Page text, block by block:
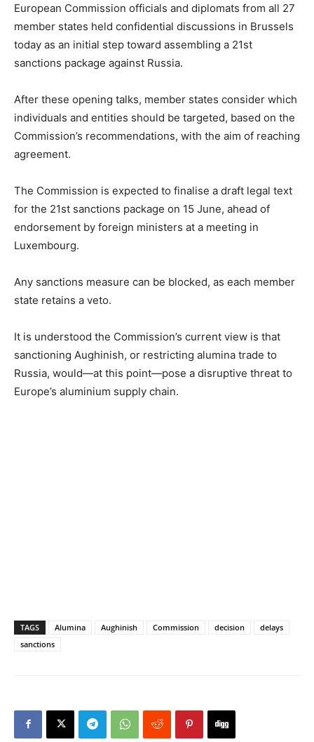
European Commission officials and diplomats from all 27
member states held confidential discussions in Brussels
today as an initial step toward assembling a 21st
sanctions package against Russia.
After these opening talks, member states consider which
individuals and entities should be targeted, based on the
Commission’s recommendations, with the aim of reaching
agreement.
The Commission is expected to finalise a draft legal text
for the 21st sanctions package on 15 June, ahead of
endorsement by foreign ministers at a meeting in
Luxembourg.
Any sanctions measure can be blocked, as each member
state retains a veto.
It is understood the Commission’s current view is that
sanctioning Aughinish, or restricting alumina trade to
Russia, would—at this point—pose a disruptive threat to
Europe’s aluminium supply chain.
TAGS Alumina Aughinish Commission decision
delays
sanctions